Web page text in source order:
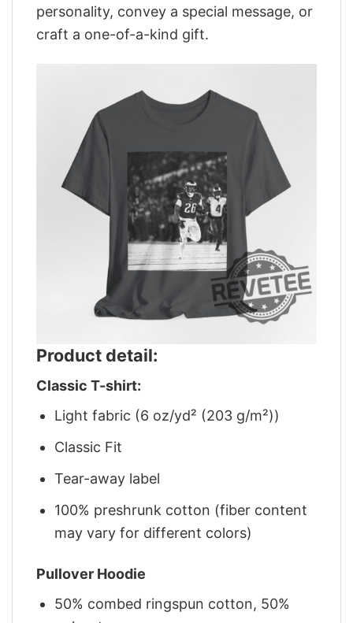
personality, convey a special message, or
craft a one-of-a-kind gift.
Product detail:
Classic T-shirt:
Light fabric (6 oz/yd² (203 g/m²))
Classic Fit
Tear-away label
100% preshrunk cotton (fiber content
may vary for different colors)
Pullover Hoodie
50% combed ringspun cotton, 50%